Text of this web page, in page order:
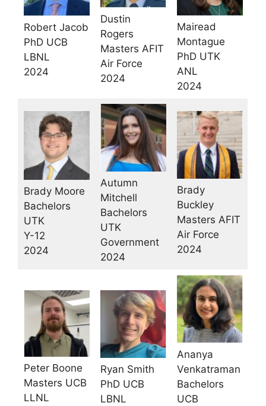
Robert Jacob
PhD UCB
LBNL
2024
Dustin
Rogers
Masters AFIT
Air Force
2024
Mairead
Montague
PhD UTK
ANL
2024
Brady Moore
Bachelors
UTK
Y-12
2024
Autumn
Mitchell
Bachelors
UTK
Government
2024
Brady
Buckley
Masters AFIT
Air Force
2024
Peter Boone
Masters UCB
LLNL
Ryan Smith
PhD UCB
LBNL
Ananya
Venkatraman
Bachelors
UCB